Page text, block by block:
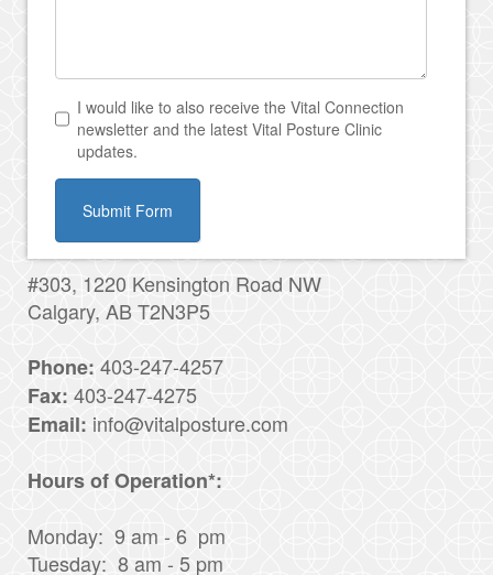
I would like to also receive the Vital Connection
newsletter and the latest Vital Posture Clinic
updates.
Submit Form
#303, 1220 Kensington Road NW
Calgary, AB T2N3P5
Phone: 403-247-4257
Fax: 403-247-4275
Email: info@vitalposture.com
Hours of Operation*:
Monday: 9 am - 6 pm
Tuesday: 8 am - 5 pm